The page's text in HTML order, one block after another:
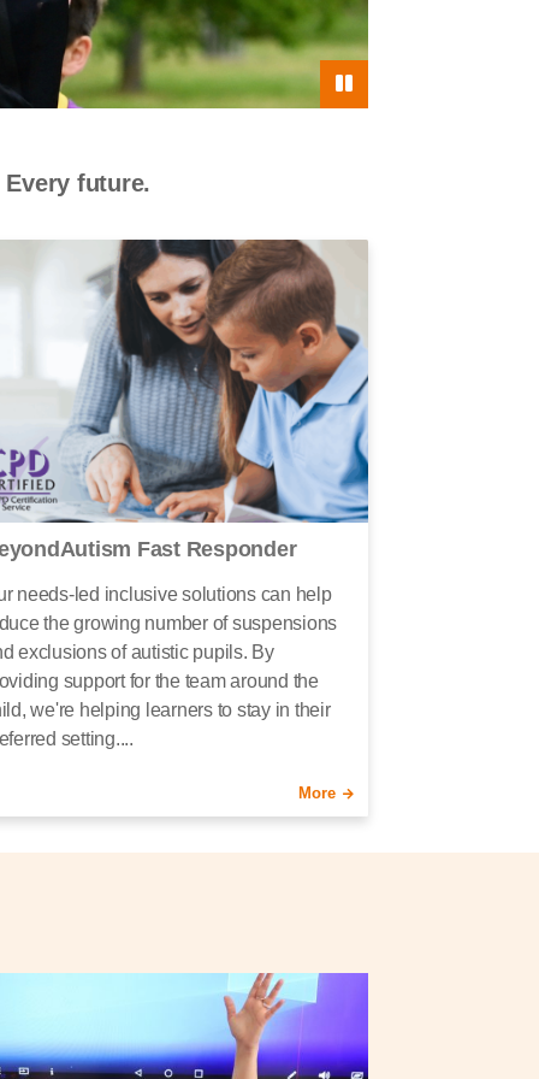
future.
Fast Responder
needs-led inclusive solutions can help
the growing number of suspensions
exclusions of autistic pupils. By
support for the team around the
we're helping learners to stay in their
setting....
More